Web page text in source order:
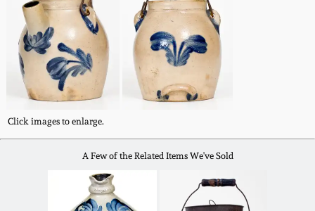
Click images to enlarge.
A Few of the Related Items We've Sold
Summer 2020
Spring 2020
Oct. 26, 2019
July 20, 2019
March 23, 2019
Western PA Stoneware
West Virginia
Stoneware
Kentucky Stoneware
Massachusetts
Stoneware